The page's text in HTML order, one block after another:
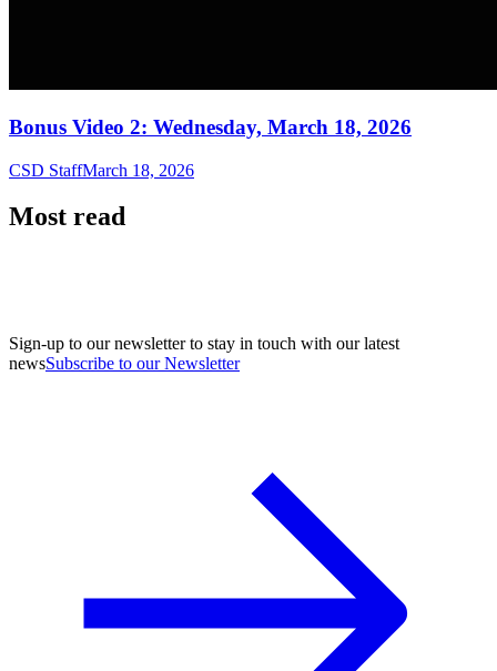
Bonus Video 2: Wednesday, March 18, 2026
CSD StaffMarch 18, 2026
Most read
Sign-up to our newsletter to stay in touch with our latest
newsSubscribe to our Newsletter